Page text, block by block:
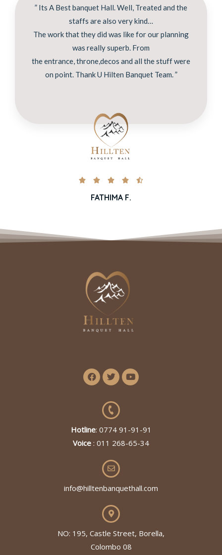
” Its A Best banquet Hall. Well, Treated and the
staffs are also very kind…
The work that they did was like for our planning
was really superb. From
the entrance, throne,decos and all the stuff were
on point. Thank U Hilten Banquet Team. ”
    
FATHIMA F.
Hotline: 0774 91-91-91
Voice : 011 268-65-34
info@hilltenbanquethall.com
NO: 195, Castle Street, Borella,
Colombo 08